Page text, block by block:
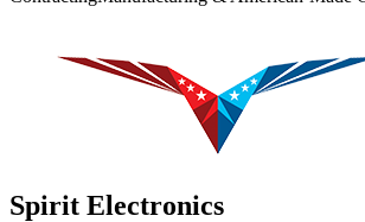
Spirit Electronics